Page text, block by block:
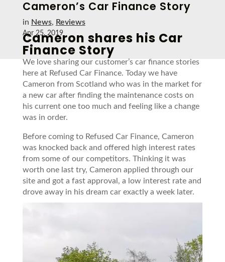
Cameron’s Car Finance Story
in News, Reviews
Apr 25, 2019
Cameron shares his Car
Finance Story
We love sharing our customer’s car finance stories
here at Refused Car Finance. Today we have
Cameron from Scotland who was in the market for
a new car after finding the maintenance costs on
his current one too much and feeling like a change
was in order.
Before coming to Refused Car Finance, Cameron
was knocked back and offered high interest rates
from some of our competitors. Thinking it was
worth one last try, Cameron applied through our
site and got a fast approval, a low interest rate and
drove away in his dream car exactly a week later.